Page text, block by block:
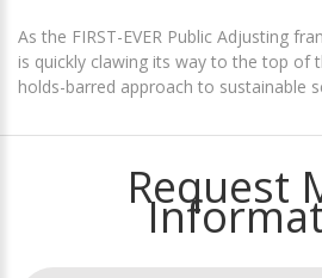
As the FIRST-EVER Public Adjusting
is quickly clawing its way to the top of
holds-barred approach to sustainable
Request